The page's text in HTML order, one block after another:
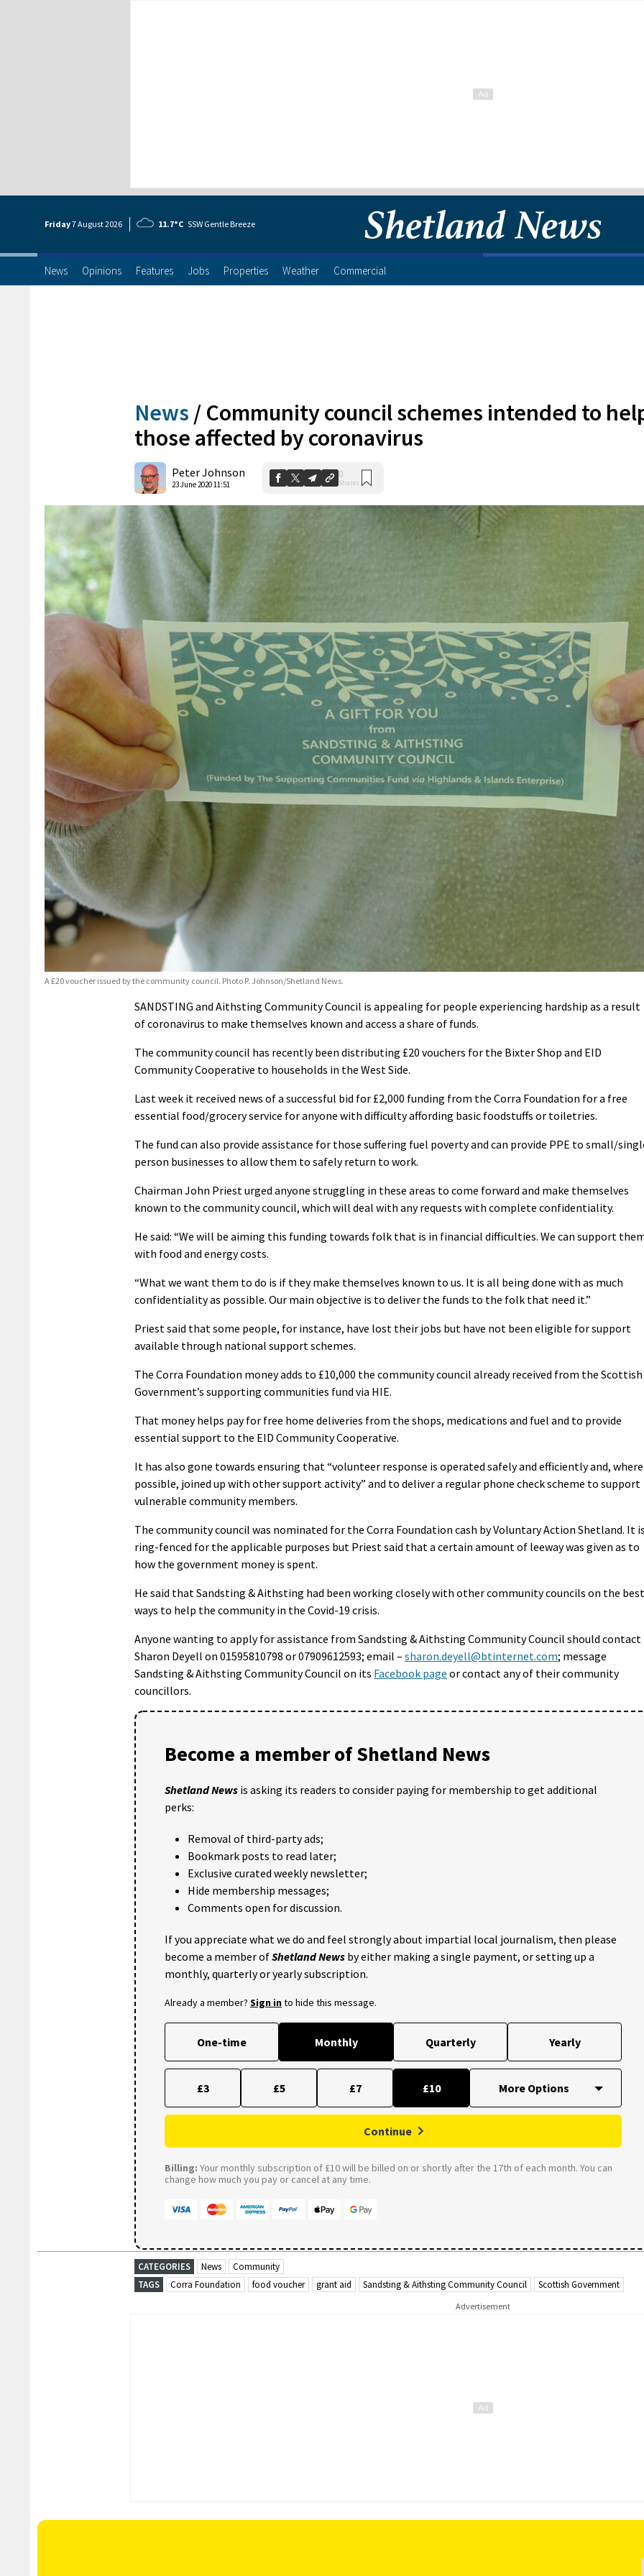
Friday7 August2026 11.7°C SSW Gentle Breeze
News Opinions Features Jobs Properties Weather Commercial
News / Community council schemes intended to
those affected by coronavirus
Peter Johnson
23 June 2020 11:51
0
Shares
A £20 voucher issued by the community council. Photo P. Johnson/Shetland News.
SANDSTING and Aithsting Community Council is appealing for people experiencing hardship as a result
of coronavirus to make themselves known and access a share of funds.
The community council has recently been distributing £20 vouchers for the Bixter Shop and EID
Community Cooperative to households in the West Side.
Last week it received news of a successful bid for £2,000 funding from the Corra Foundation for a free
essential food/grocery service for anyone with difficulty affording basic foodstuffs or toiletries.
The fund can also provide assistance for those suffering fuel poverty and can provide PPE to small/
person businesses to allow them to safely return to work.
Chairman John Priest urged anyone struggling in these areas to come forward and make themselves
known to the community council, which will deal with any requests with complete confidentiality.
He said: “We will be aiming this funding towards folk that is in financial difficulties. We can support
with food and energy costs.
“What we want them to do is if they make themselves known to us. It is all being done with as much
confidentiality as possible. Our main objective is to deliver the funds to the folk that need it.”
Priest said that some people, for instance, have lost their jobs but have not been eligible for support
available through national support schemes.
The Corra Foundation money adds to £10,000 the community council already received from the Scottish
Government’s supporting communities fund via HIE.
That money helps pay for free home deliveries from the shops, medications and fuel and to provide
essential support to the EID Community Cooperative.
It has also gone towards ensuring that “volunteer response is operated safely and efficiently and, where
possible, joined up with other support activity” and to deliver a regular phone check scheme to support
vulnerable community members.
The community council was nominated for the Corra Foundation cash by Voluntary Action Shetland. It
ring-fenced for the applicable purposes but Priest said that a certain amount of leeway was given as to
how the government money is spent.
He said that Sandsting & Aithsting had been working closely with other community councils on the best
ways to help the community in the Covid-19 crisis.
Anyone wanting to apply for assistance from Sandsting & Aithsting Community Council should contact
Sharon Deyell on 01595810798 or 07909612593; email – sharon.deyell@btinternet.com; message
Sandsting & Aithsting Community Council on its Facebook page or contact any of their community
councillors.
Become a member of Shetland News
Shetland News is asking its readers to consider paying for membership to get additional
perks:
Removal of third-party ads;
Bookmark posts to read later;
Exclusive curated weekly newsletter;
Hide membership messages;
Comments open for discussion.
If you appreciate what we do and feel strongly about impartial local journalism, then please
become a member ofShetland News by either making a single payment, or setting up a
monthly, quarterly or yearly subscription.
Already a member? Sign into hide this message.
One-time Monthly Quarterly Yearly
£3 £5 £7 £10
Continue
Billing: Your monthly subscription of £10 will be billed on or shortly after the 17th of each month. You can
change how much you pay or cancel at any time.
CATEGORIES News
Community
TAGS
Corra Foundation food voucher grant aid Sandsting & Aithsting Community Council Scottish Government
Advertisement